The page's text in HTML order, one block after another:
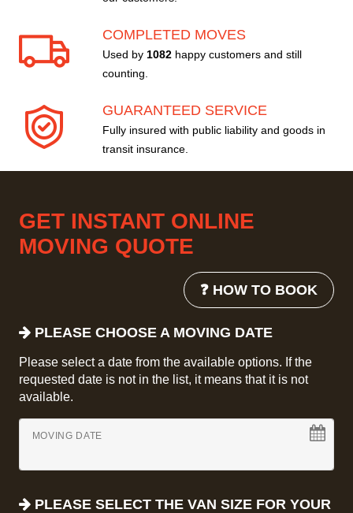
COMPLETED MOVES
Used by 1082 happy customers and still
counting.
GUARANTEED SERVICE
Fully insured with public liability and goods in
transit insurance.
GET INSTANT ONLINE
MOVING QUOTE
❓ HOW TO BOOK
PLEASE CHOOSE A MOVING DATE
Please select a date from the available options. If the
requested date is not in the list, it means that it is not
available.
MOVING DATE
PLEASE SELECT THE VAN SIZE FOR YOUR